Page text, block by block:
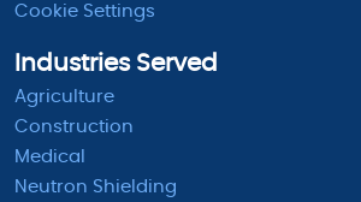
Cookie Settings
Industries Served
Agriculture
Construction
Medical
Neutron Shielding